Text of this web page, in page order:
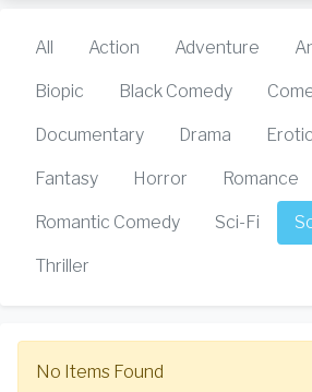
All Action Adventure
Biopic Black Comedy
Documentary Drama Erotic
Fantasy Horror Romance
Romantic Comedy Sci-Fi
Thriller
No Items Found